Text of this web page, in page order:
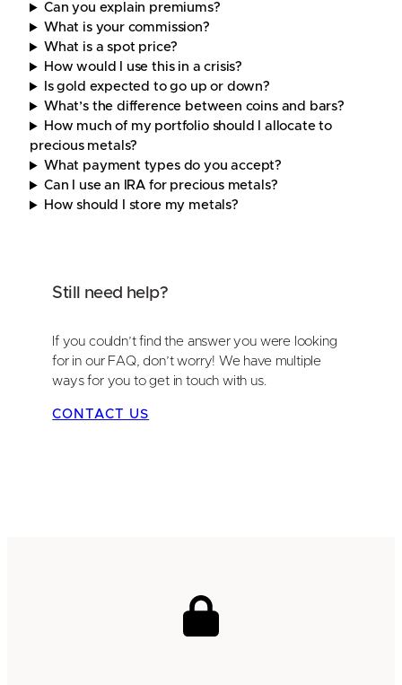
Can you explain premiums?
What is your commission?
What is a spot price?
How would I use this in a crisis?
Is gold expected to go up or down?
What’s the difference between coins and bars?
How much of my portfolio should I allocate to
precious metals?
What payment types do you accept?
Can I use an IRA for precious metals?
How should I store my metals?
Still need help?
If you couldn’t find the answer you were looking
for in our FAQ, don’t worry! We have multiple
ways for you to get in touch with us.
CONTACT US